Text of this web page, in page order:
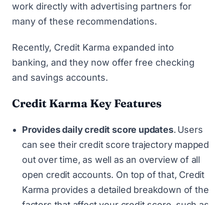
work directly with advertising partners for
many of these recommendations.
Recently, Credit Karma expanded into
banking, and they now offer free checking
and savings accounts.
Credit Karma Key Features
Provides daily credit score updates. Users
can see their credit score trajectory mapped
out over time, as well as an overview of all
open credit accounts. On top of that, Credit
Karma provides a detailed breakdown of the